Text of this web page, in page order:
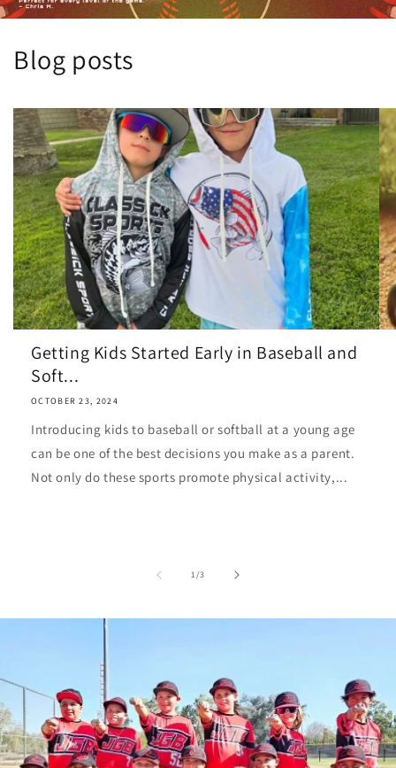
Blog posts
Getting Kids Started Early in Baseball and
Soft...
OCTOBER 23, 2024
Introducing kids to baseball or softball at a young age
can be one of the best decisions you make as a parent.
Not only do these sports promote physical activity,...
1/of
3